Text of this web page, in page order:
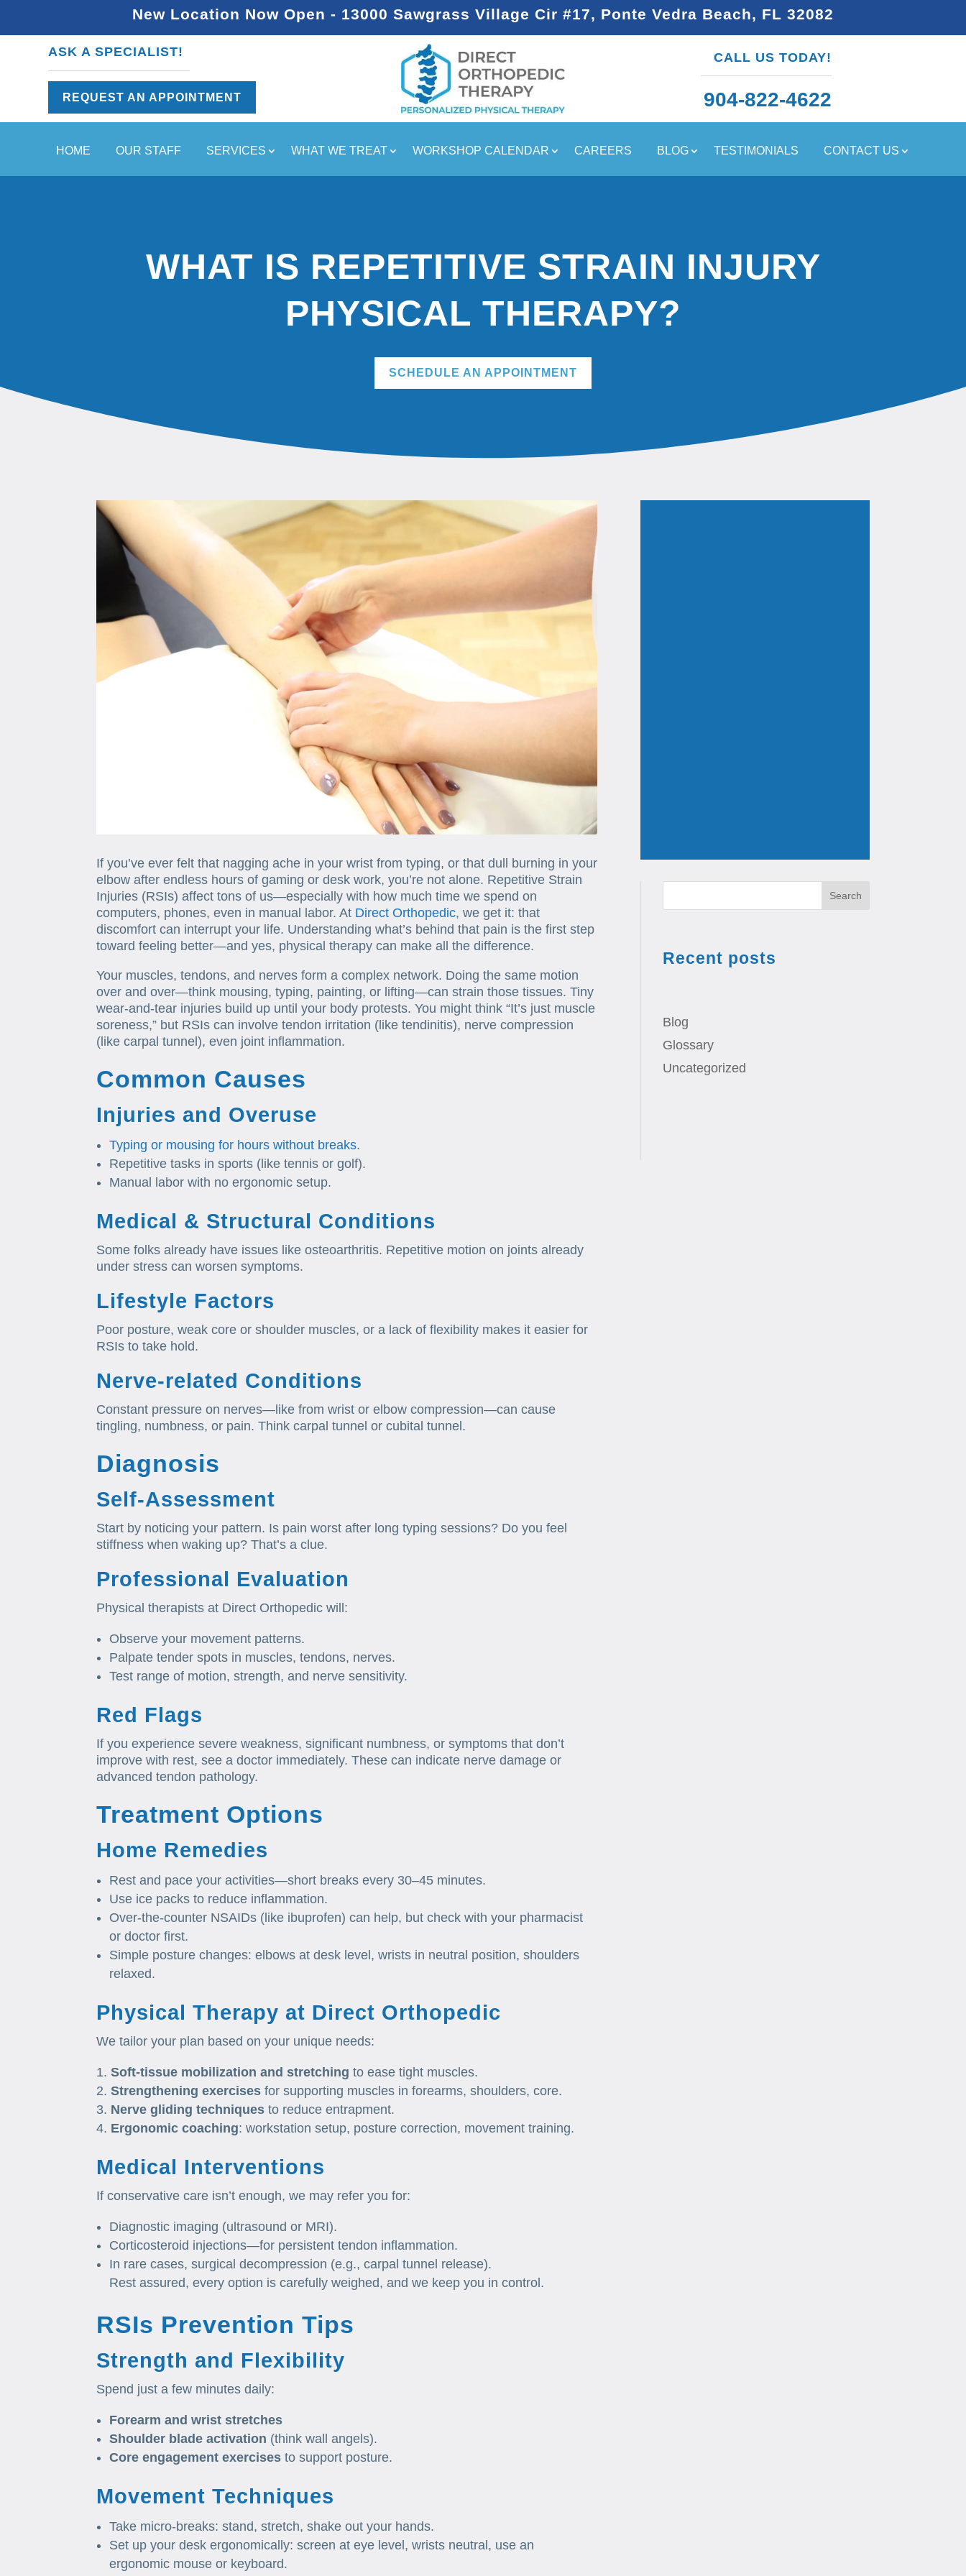
New Location Now Open - 13000 Sawgrass Village Cir #17, Ponte Vedra Beach, FL 32082
ASK A SPECIALIST!
REQUEST AN APPOINTMENT
CALL US TODAY!
904-822-4622
HOME OUR STAFF SERVICES WHAT WE TREAT WORKSHOP CALENDAR CAREERS BLOG TESTIMONIALS CONTACT US
WHAT IS REPETITIVE STRAIN INJURY
PHYSICAL THERAPY?
SCHEDULE AN APPOINTMENT
If you’ve ever felt that nagging ache in your wrist from typing, or that dull burning in your
elbow after endless hours of gaming or desk work, you’re not alone. Repetitive Strain
Injuries (RSIs) affect tons of us—especially with how much time we spend on
computers, phones, even in manual labor. At Direct Orthopedic, we get it: that
discomfort can interrupt your life. Understanding what’s behind that pain is the first step
toward feeling better—and yes, physical therapy can make all the difference.
Your muscles, tendons, and nerves form a complex network. Doing the same motion
over and over—think mousing, typing, painting, or lifting—can strain those tissues. Tiny
wear-and-tear injuries build up until your body protests. You might think “It’s just muscle
soreness,” but RSIs can involve tendon irritation (like tendinitis), nerve compression
(like carpal tunnel), even joint inflammation.
Common Causes
Injuries and Overuse
Typing or mousing for hours without breaks.
Repetitive tasks in sports (like tennis or golf).
Manual labor with no ergonomic setup.
Medical & Structural Conditions
Some folks already have issues like osteoarthritis. Repetitive motion on joints already
under stress can worsen symptoms.
Lifestyle Factors
Poor posture, weak core or shoulder muscles, or a lack of flexibility makes it easier for
RSIs to take hold.
Nerve‑related Conditions
Constant pressure on nerves—like from wrist or elbow compression—can cause
tingling, numbness, or pain. Think carpal tunnel or cubital tunnel.
Diagnosis
Self‑Assessment
Start by noticing your pattern. Is pain worst after long typing sessions? Do you feel
stiffness when waking up? That’s a clue.
Professional Evaluation
Physical therapists at Direct Orthopedic will:
Observe your movement patterns.
Palpate tender spots in muscles, tendons, nerves.
Test range of motion, strength, and nerve sensitivity.
Red Flags
If you experience severe weakness, significant numbness, or symptoms that don’t
improve with rest, see a doctor immediately. These can indicate nerve damage or
advanced tendon pathology.
Treatment Options
Home Remedies
Rest and pace your activities—short breaks every 30–45 minutes.
Use ice packs to reduce inflammation.
Over‑the‑counter NSAIDs (like ibuprofen) can help, but check with your pharmacist
or doctor first.
Simple posture changes: elbows at desk level, wrists in neutral position, shoulders
relaxed.
Physical Therapy at Direct Orthopedic
We tailor your plan based on your unique needs:
Soft‑tissue mobilization and stretching to ease tight muscles.
Strengthening exercises for supporting muscles in forearms, shoulders, core.
Nerve gliding techniques to reduce entrapment.
Ergonomic coaching: workstation setup, posture correction, movement training.
Medical Interventions
If conservative care isn’t enough, we may refer you for:
Diagnostic imaging (ultrasound or MRI).
Corticosteroid injections—for persistent tendon inflammation.
In rare cases, surgical decompression (e.g., carpal tunnel release).
Rest assured, every option is carefully weighed, and we keep you in control.
RSIs Prevention Tips
Strength and Flexibility
Spend just a few minutes daily:
Forearm and wrist stretches
Shoulder blade activation (think wall angels).
Core engagement exercises to support posture.
Movement Techniques
Take micro‑breaks: stand, stretch, shake out your hands.
Set up your desk ergonomically: screen at eye level, wrists neutral, use an
ergonomic mouse or keyboard.
Search
Recent posts
Blog
Glossary
Uncategorized